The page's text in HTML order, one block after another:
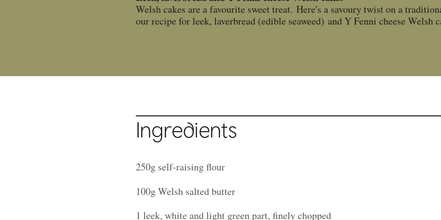
Welsh cakes are a favourite sweet treat. Here's a savoury twist on a
our recipe for leek, laverbread (edible seaweed) and Y Fenni cheese Welsh
Ingredients
250g self-raising flour
100g Welsh salted butter
1 leek, white and light green part, finely chopped